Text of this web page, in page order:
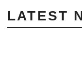
LATEST